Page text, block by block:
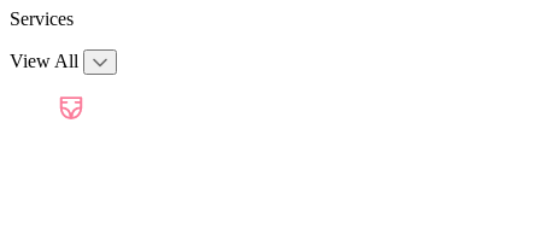
Services
View All